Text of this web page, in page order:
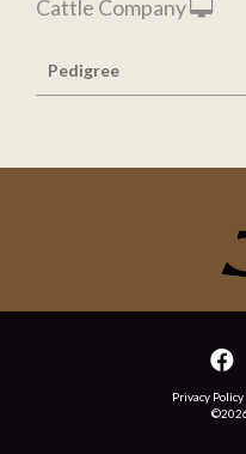
Cattle Company
Pedigree
Privacy Policy